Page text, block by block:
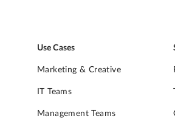
Use Cases
Marketing & Creative
IT Teams
Management Teams